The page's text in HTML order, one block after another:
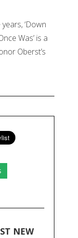
‘Down
Was’ is a
Oberst’s
NEW